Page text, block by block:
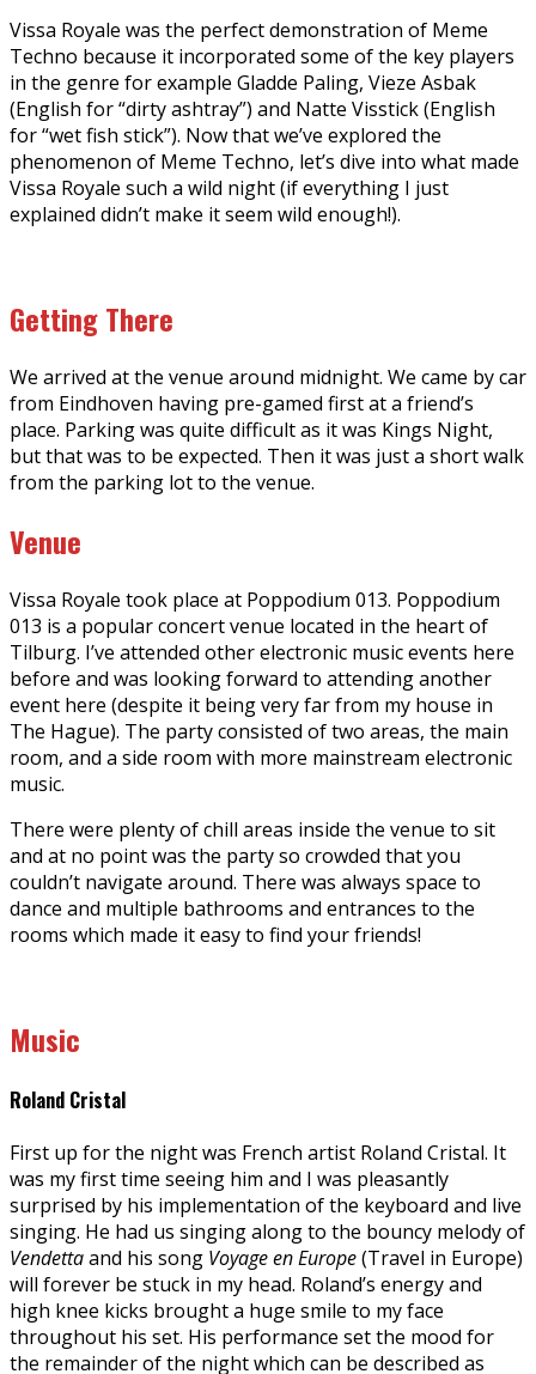
Vissa Royale was the perfect demonstration of Meme
Techno because it incorporated some of the key players
in the genre for example Gladde Paling, Vieze Asbak
(English for “dirty ashtray”) and Natte Visstick (English
for “wet fish stick”). Now that we’ve explored the
phenomenon of Meme Techno, let’s dive into what made
Vissa Royale such a wild night (if everything I just
explained didn’t make it seem wild enough!).
Getting There
We arrived at the venue around midnight. We came by car
from Eindhoven having pre-gamed first at a friend’s
place. Parking was quite difficult as it was Kings Night,
but that was to be expected. Then it was just a short walk
from the parking lot to the venue.
Venue
Vissa Royale took place at Poppodium 013. Poppodium
013 is a popular concert venue located in the heart of
Tilburg. I’ve attended other electronic music events here
before and was looking forward to attending another
event here (despite it being very far from my house in
The Hague). The party consisted of two areas, the main
room, and a side room with more mainstream electronic
music.
There were plenty of chill areas inside the venue to sit
and at no point was the party so crowded that you
couldn’t navigate around. There was always space to
dance and multiple bathrooms and entrances to the
rooms which made it easy to find your friends!
Music
Roland Cristal
First up for the night was French artist Roland Cristal. It
was my first time seeing him and I was pleasantly
surprised by his implementation of the keyboard and live
singing. He had us singing along to the bouncy melody of
Vendettaand his song Voyage en Europe(Travel in Europe)
will forever be stuck in my head. Roland’s energy and
high knee kicks brought a huge smile to my face
throughout his set. His performance set the mood for
the remainder of the night which can be described as